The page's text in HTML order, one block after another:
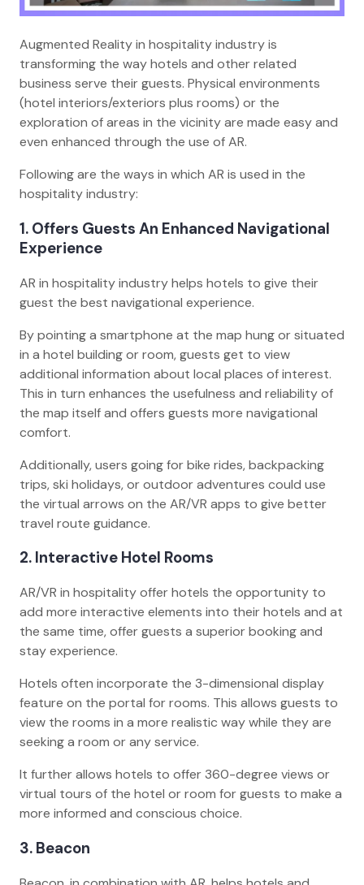
Augmented Reality in hospitality industry is
transforming the way hotels and other related
business serve their guests. Physical environments
(hotel interiors/exteriors plus rooms) or the
exploration of areas in the vicinity are made easy and
even enhanced through the use of AR.
Following are the ways in which AR is used in the
hospitality industry:
1. Offers Guests An Enhanced Navigational
Experience
AR in hospitality industry helps hotels to give their
guest the best navigational experience.
By pointing a smartphone at the map hung or situated
in a hotel building or room, guests get to view
additional information about local places of interest.
This in turn enhances the usefulness and reliability of
the map itself and offers guests more navigational
comfort.
Additionally, users going for bike rides, backpacking
trips, ski holidays, or outdoor adventures could use
the virtual arrows on the AR/VR apps to give better
travel route guidance.
2. Interactive Hotel Rooms
AR/VR in hospitality offer hotels the opportunity to
add more interactive elements into their hotels and at
the same time, offer guests a superior booking and
stay experience.
Hotels often incorporate the 3-dimensional display
feature on the portal for rooms. This allows guests to
view the rooms in a more realistic way while they are
seeking a room or any service.
It further allows hotels to offer 360-degree views or
virtual tours of the hotel or room for guests to make a
more informed and conscious choice.
3. Beacon